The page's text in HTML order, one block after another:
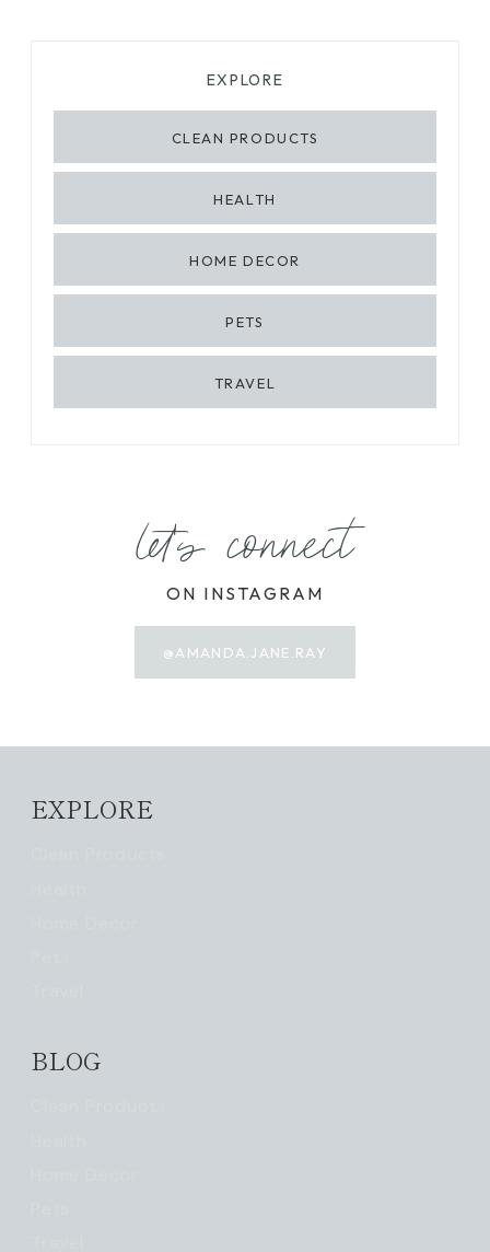
EXPLORE
CLEAN PRODUCTS
HEALTH
HOME DECOR
PETS
TRAVEL
let's connect
ON INSTAGRAM
@AMANDA.JANE.RAY
EXPLORE
BLOG